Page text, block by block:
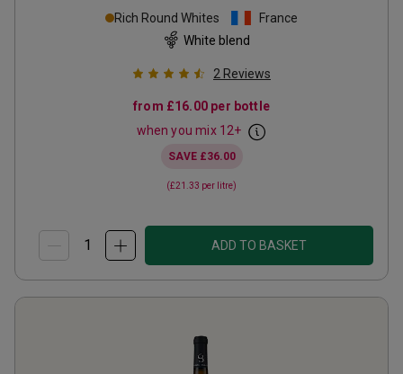
Rich Round Whites
France
White blend
2 Reviews
from £16.00 per bottle
when you mix 12+
SAVE £36.00
(£21.33 per litre)
ADD TO BASKET